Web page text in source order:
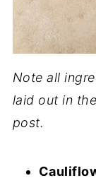
Note all
laid out in
post.